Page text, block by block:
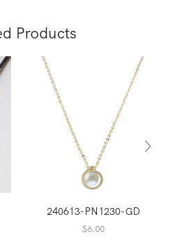
Products
240613-PN1230-GD
$6.00